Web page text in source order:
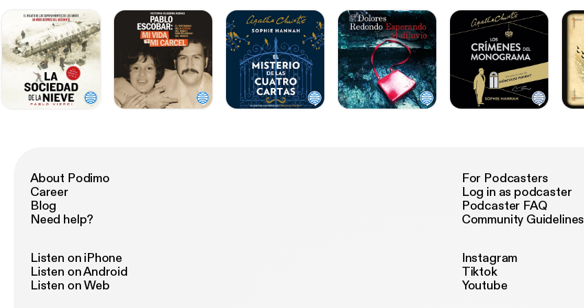
About Podimo
Career
Blog
Need help?
For Podcasters
Log in as podcaster
Podcaster FAQ
Community Guidelines
Listen on iPhone
Listen on Android
Listen on Web
Instagram
Tiktok
Youtube